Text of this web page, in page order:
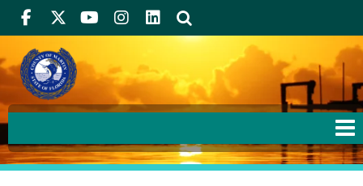
FacebookTwitterYoutube
Instagram
linkedIn